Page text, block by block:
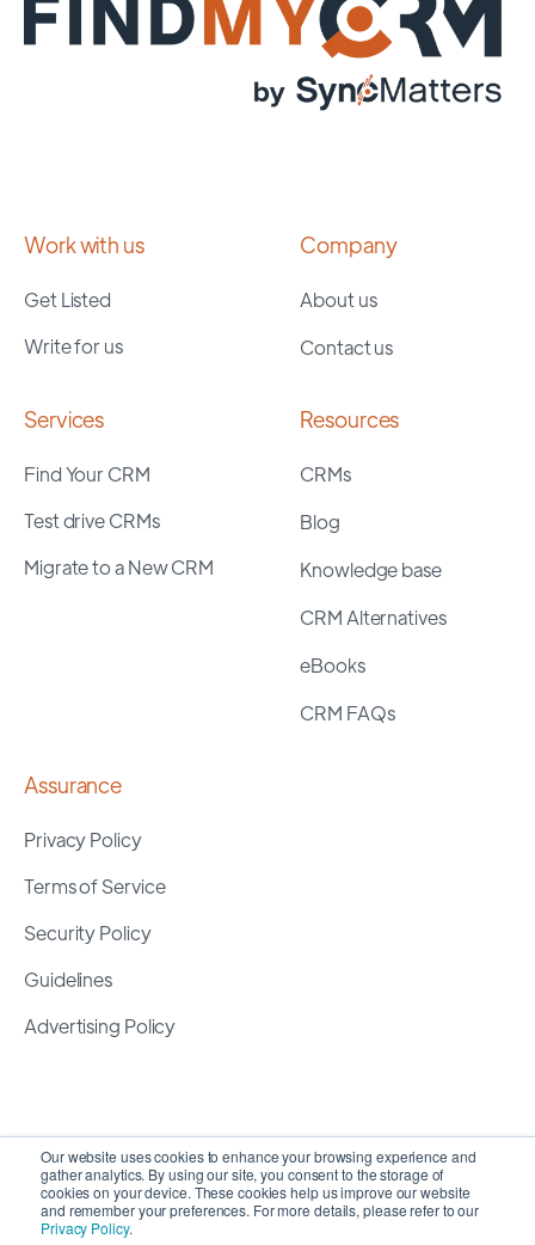
Our website uses cookies to enhance your browsing experience and
gather analytics. By using our site, you consent to the storage of
cookies on your device. These cookies help us improve our website
and remember your preferences. For more details, please refer to our
Privacy Policy.
Work with us
Get Listed
Write for us
Company
About us
Contact us
Services
Find Your CRM
Test drive CRMs
Migrate to a New CRM
Resources
CRMs
Blog
Knowledge base
CRM Alternatives
eBooks
CRM FAQs
Assurance
Privacy Policy
Terms of Service
Security Policy
Guidelines
Advertising Policy